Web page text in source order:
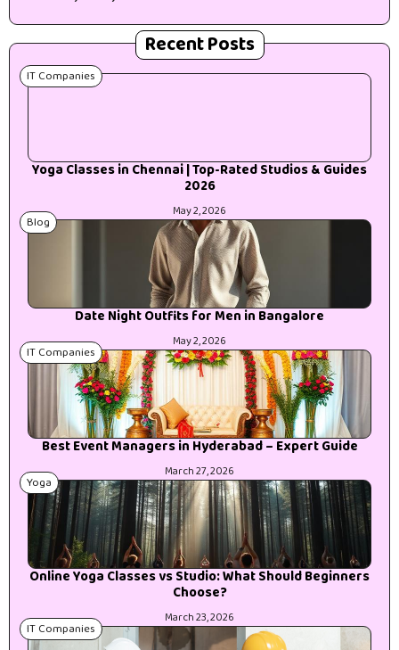
Recent Posts
IT Companies
Yoga Classes in Chennai | Top-Rated Studios & Guides
2026
May 2, 2026
Blog
Date Night Outfits for Men in Bangalore
May 2, 2026
IT Companies
Best Event Managers in Hyderabad – Expert Guide
March 27, 2026
Yoga
Online Yoga Classes vs Studio: What Should Beginners
Choose?
March 23, 2026
IT Companies